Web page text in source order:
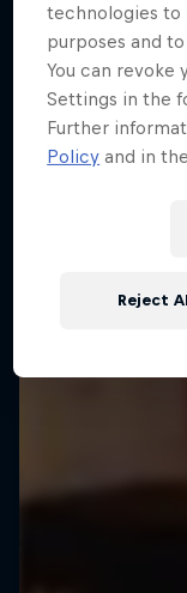
technologies to
purposes and
You can revoke
Settings in the
Further
Policy and in
Reject